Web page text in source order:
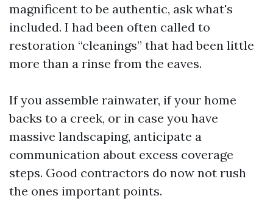
magnificent to be authentic, ask what's
included. I had been often called to
restoration “cleanings” that had been little
more than a rinse from the eaves.
If you assemble rainwater, if your home
backs to a creek, or in case you have
massive landscaping, anticipate a
communication about excess coverage
steps. Good contractors do now not rush
the ones important points.